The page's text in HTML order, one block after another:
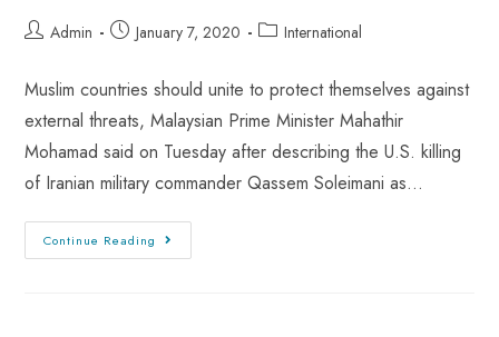
Admin January 7, 2020 International
Muslim countries should unite to protect themselves against
external threats, Malaysian Prime Minister Mahathir
Mohamad said on Tuesday after describing the U.S. killing
of Iranian military commander Qassem Soleimani as…
Continue Reading